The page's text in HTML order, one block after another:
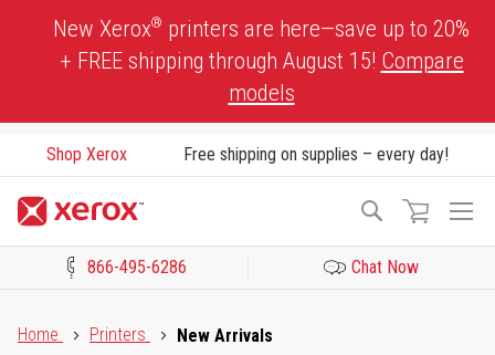
New Xerox® printers are here—save up to 20%
+ FREE shipping through August 15! Compare
models
Shop Xerox Free shipping on supplies – every day!
Search
866-495-6286 Chat Now
Home
Printers New Arrivals